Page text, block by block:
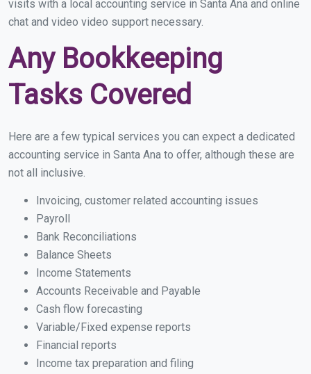
visits with a local accounting service in Santa Ana and online
chat and video video support necessary.
Any Bookkeeping
Tasks Covered
Here are a few typical services you can expect a dedicated
accounting service in Santa Ana to offer, although these are
not all inclusive.
Invoicing, customer related accounting issues
Payroll
Bank Reconciliations
Balance Sheets
Income Statements
Accounts Receivable and Payable
Cash flow forecasting
Variable/Fixed expense reports
Financial reports
Income tax preparation and filing